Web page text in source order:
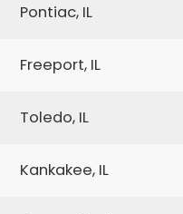
Pontiac, IL
Freeport, IL
Toledo, IL
Kankakee, IL